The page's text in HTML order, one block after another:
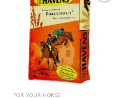
Add to
Wishlist
FOR YOUR HORSE